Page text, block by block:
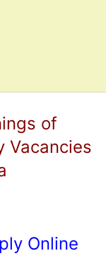
of
Vacancies
Online